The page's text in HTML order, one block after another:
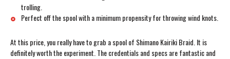
trolling.
Perfect off the spool with a minimum propensity for throwing wind knots.
At this price, you really have to grab a spool of Shimano Kairiki Braid. It is
definitely worth the experiment. The credentials and specs are fantastic and